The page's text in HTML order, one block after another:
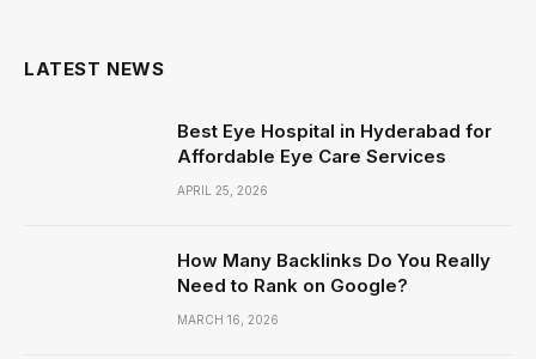
LATEST NEWS
Best Eye Hospital in Hyderabad for
Affordable Eye Care Services
APRIL 25, 2026
How Many Backlinks Do You Really
Need to Rank on Google?
MARCH 16, 2026